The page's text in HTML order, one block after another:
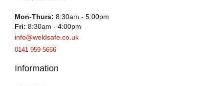
Mon-Thurs: 8:30am - 5:00pm
Fri: 8:30am - 4:00pm
info@weldsafe.co.uk
0141 959 5666
Information